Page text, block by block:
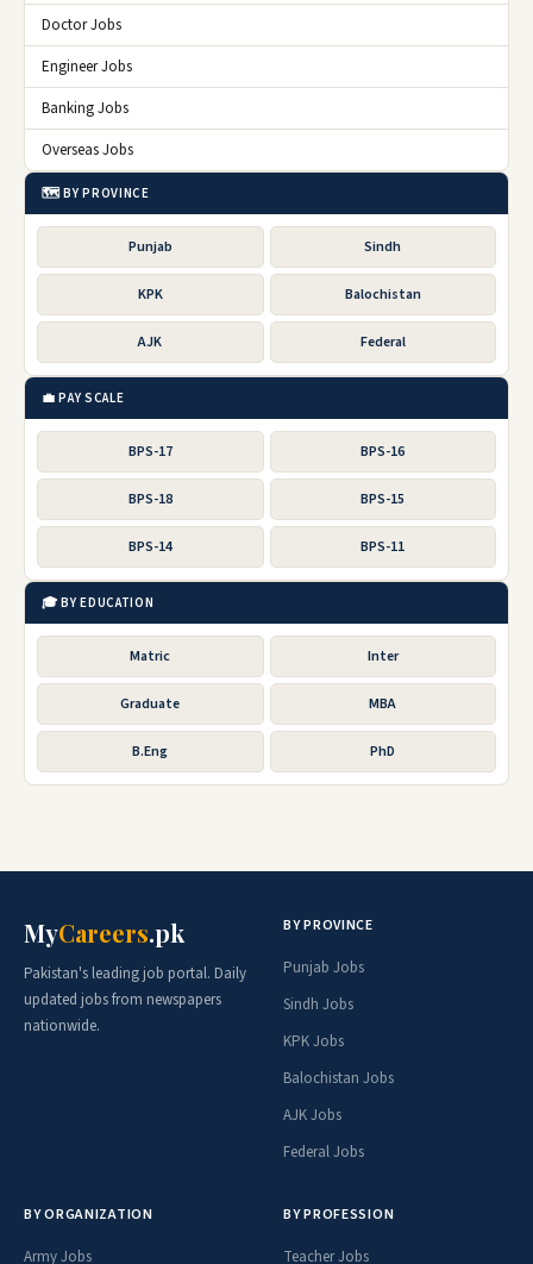
Doctor Jobs
Engineer Jobs
Banking Jobs
Overseas Jobs
🗺️ BY PROVINCE
Punjab Sindh
KPK Balochistan
AJK Federal
💼 PAY SCALE
BPS-17 BPS-16
BPS-18 BPS-15
BPS-14 BPS-11
🎓 BY EDUCATION
Matric Inter
Graduate MBA
B.Eng PhD
MyCareers.pk
Pakistan's leading job portal. Daily
updated jobs from newspapers
nationwide.
BY PROVINCE
Punjab Jobs
Sindh Jobs
KPK Jobs
Balochistan Jobs
AJK Jobs
Federal Jobs
BY ORGANIZATION
Army Jobs
BY PROFESSION
Teacher Jobs